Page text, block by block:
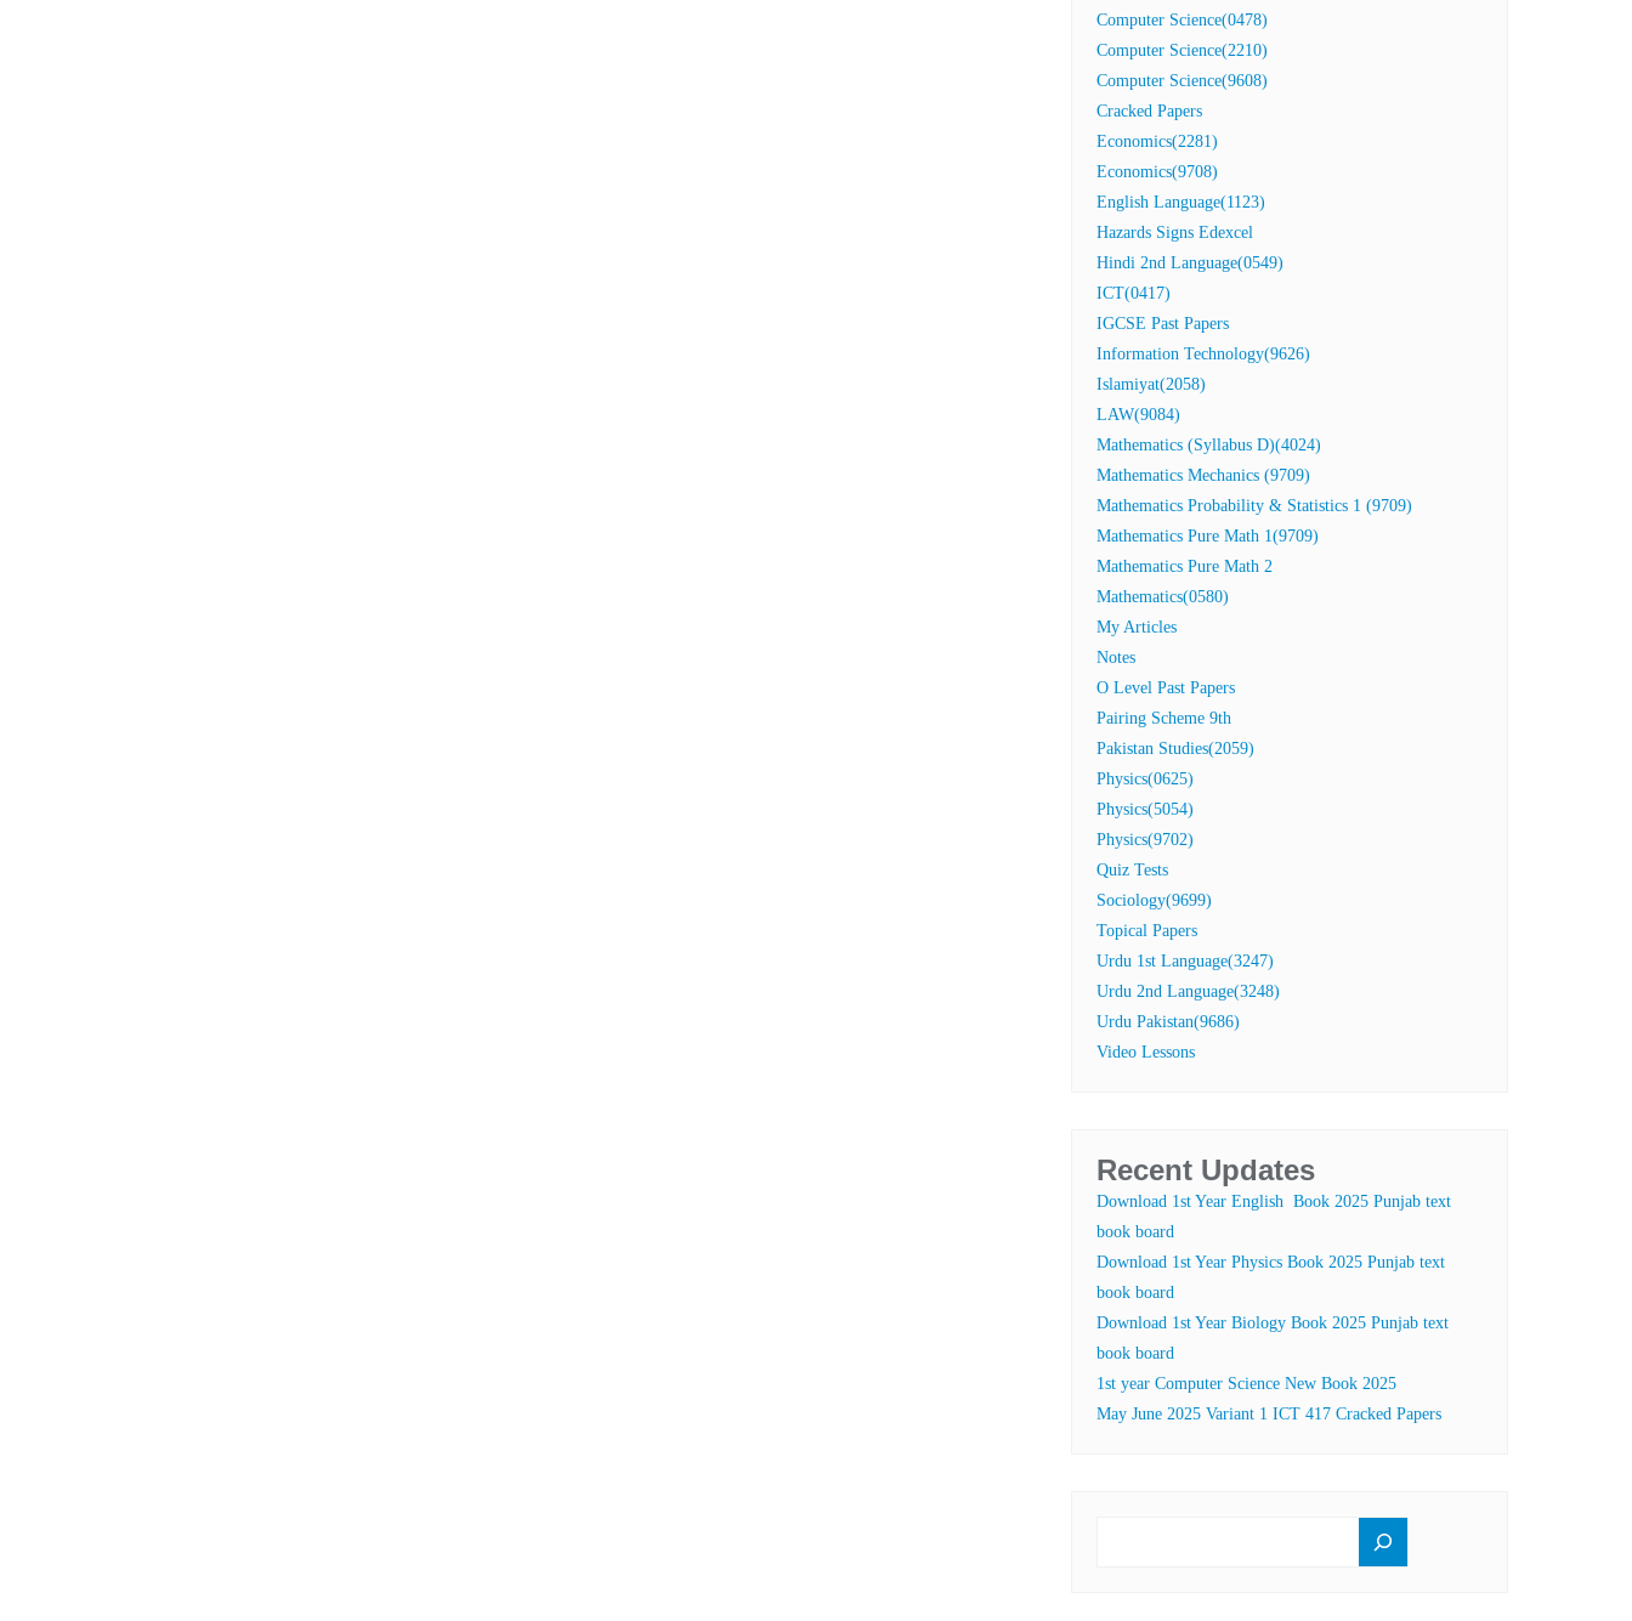
Computer Science(0478)
Computer Science(2210)
Computer Science(9608)
Cracked Papers
Economics(2281)
Economics(9708)
English Language(1123)
Hazards Signs Edexcel
Hindi 2nd Language(0549)
ICT(0417)
IGCSE Past Papers
Information Technology(9626)
Islamiyat(2058)
LAW(9084)
Mathematics (Syllabus D)(4024)
Mathematics Mechanics (9709)
Mathematics Probability & Statistics 1 (9709)
Mathematics Pure Math 1(9709)
Mathematics Pure Math 2
Mathematics(0580)
My Articles
Notes
O Level Past Papers
Pairing Scheme 9th
Pakistan Studies(2059)
Physics(0625)
Physics(5054)
Physics(9702)
Quiz Tests
Sociology(9699)
Topical Papers
Urdu 1st Language(3247)
Urdu 2nd Language(3248)
Urdu Pakistan(9686)
Video Lessons
Recent Updates
Download 1st Year English Book 2025 Punjab text
book board
Download 1st Year Physics Book 2025 Punjab text
book board
Download 1st Year Biology Book 2025 Punjab text
book board
1st year Computer Science New Book 2025
May June 2025 Variant 1 ICT 417 Cracked Papers